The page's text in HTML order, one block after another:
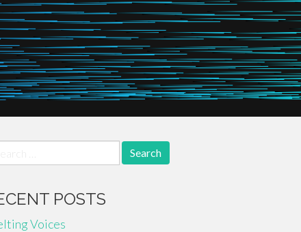
POSTS
Voices